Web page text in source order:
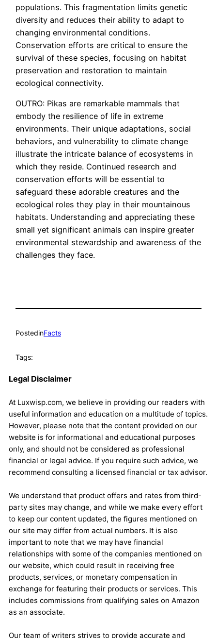
populations. This fragmentation limits genetic
diversity and reduces their ability to adapt to
changing environmental conditions.
Conservation efforts are critical to ensure the
survival of these species, focusing on habitat
preservation and restoration to maintain
ecological connectivity.
OUTRO: Pikas are remarkable mammals that
embody the resilience of life in extreme
environments. Their unique adaptations, social
behaviors, and vulnerability to climate change
illustrate the intricate balance of ecosystems in
which they reside. Continued research and
conservation efforts will be essential to
safeguard these adorable creatures and the
ecological roles they play in their mountainous
habitats. Understanding and appreciating these
small yet significant animals can inspire greater
environmental stewardship and awareness of the
challenges they face.
PostedinFacts
Tags:
Legal Disclaimer
At Luxwisp.com, we believe in providing our readers with
useful information and education on a multitude of topics.
However, please note that the content provided on our
website is for informational and educational purposes
only, and should not be considered as professional
financial or legal advice. If you require such advice, we
recommend consulting a licensed financial or tax advisor.
We understand that product offers and rates from third-
party sites may change, and while we make every effort
to keep our content updated, the figures mentioned on
our site may differ from actual numbers. It is also
important to note that we may have financial
relationships with some of the companies mentioned on
our website, which could result in receiving free
products, services, or monetary compensation in
exchange for featuring their products or services. This
includes commissions from qualifying sales on Amazon
as an associate.
Our team of writers strives to provide accurate and